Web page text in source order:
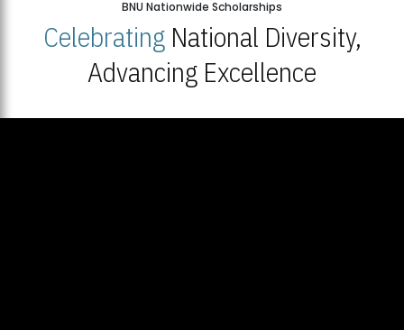
BNU Nationwide Scholarships
CelebratingNational Diversity,
Advancing Excellence